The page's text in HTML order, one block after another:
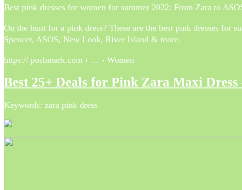
Best pink dresses for women for summer 2022: From Zara to
On the hunt for a pink dress? These are the best pink dresses for
Spencer, ASOS, New Look, River Island & more.
https:// poshmark.com › … › Women
Best 25+ Deals for Pink Zara Maxi Dress
Keywords: zara pink dress